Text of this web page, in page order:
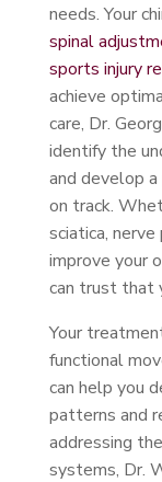
needs. Your
spinal
sports injury
achieve
care, Dr.
identify the
and develop
on track.
sciatica,
improve your
can trust that
Your
functional
can help you
patterns and
addressing
systems, Dr.